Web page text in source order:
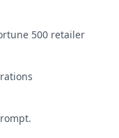
500 retailer